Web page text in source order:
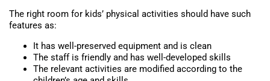
The right room for kids’ physical activities should have such
features as:
It has well-preserved equipment and is clean
The staff is friendly and has well-developed skills
The relevant activities are modified according to the